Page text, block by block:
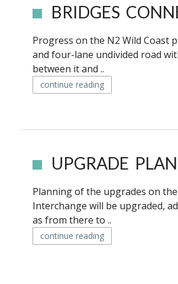
BRIDGES
Progress on the N2 Wild Coast
and four-lane undivided road
between it and ..
continue reading
UPGRADE
Planning of the upgrades on
Interchange will be upgraded,
as from there to ..
continue reading